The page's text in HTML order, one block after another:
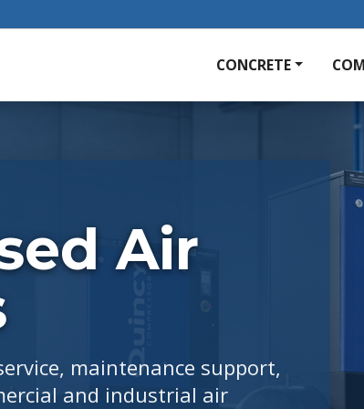
CONCRETE
Air
maintenance support,
and industrial air